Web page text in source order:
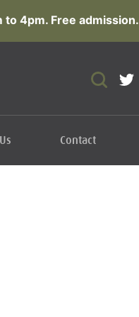
4pm. Free admission.
Contact